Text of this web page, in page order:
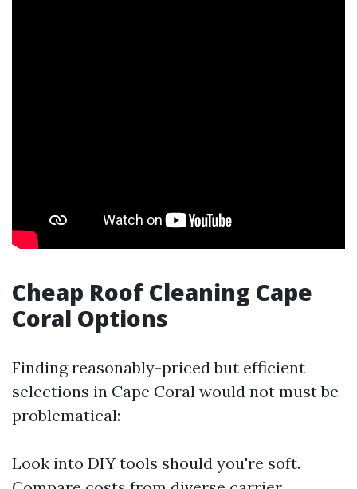
Cheap Roof Cleaning Cape
Coral Options
Finding reasonably-priced but efficient
selections in Cape Coral would not must be
problematical:
Look into DIY tools should you're soft.